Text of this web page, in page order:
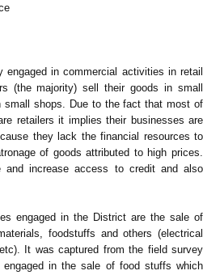
in commercial activities in retail
(the majority) sell their goods in small
small shops. Due to the fact that most of
retailers it implies their businesses are
they lack the financial resources to
of goods attributed to high prices.
increase access to credit and also
engaged in the District are the sale of
foodstuffs and others (electrical
It was captured from the field survey
in the sale of food stuffs which